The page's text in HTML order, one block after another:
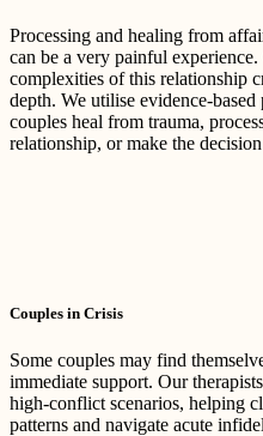
Processing and healing from
can be a very painful
complexities of this relationship
depth. We utilise evidence-
couples heal from trauma,
relationship, or make the
Couples in Crisis
Some couples may find
immediate support. Our
high-conflict scenarios, helping
patterns and navigate acute